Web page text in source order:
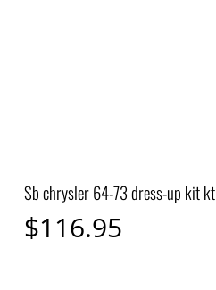
Sb chrysler 64-73 dress-up kit kt
$116.95